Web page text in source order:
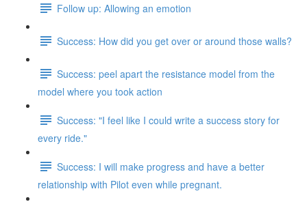
Follow up: Allowing an emotion
Success: How did you get over or around those walls?
Success: peel apart the resistance model from the
model where you took action
Success: "I feel like I could write a success story for
every ride."
Success: I will make progress and have a better
relationship with Pilot even while pregnant.